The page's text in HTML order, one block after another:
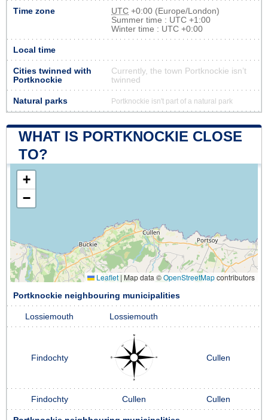
Time zone UTC +0:00 (Europe/London)
Summer time : UTC +1:00
Winter time : UTC +0:00
Local time
Cities twinned with
Portknockie
Currently, the town Portknockie isn’t
twinned
Natural parks Portknockie isn't part of a natural park
WHAT IS PORTKNOCKIE CLOSE
TO?
+
−
Leaflet | Map data ©OpenStreetMapcontributors
Portknockie neighbouring municipalities
Lossiemouth Lossiemouth
Findochty Cullen
Findochty Cullen Cullen